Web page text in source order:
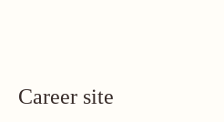
Career site